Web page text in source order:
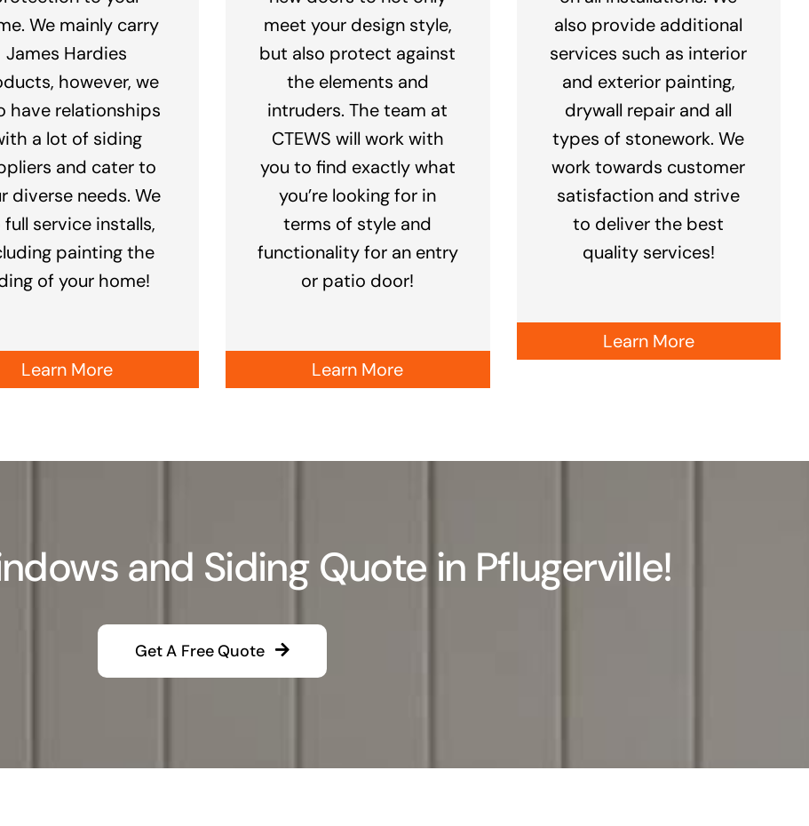
We mainly carry
James Hardies
however, we
have relationships
a lot of siding
and cater to
diverse needs. We
full service installs,
painting the
of your home!
Learn More
meet your design style,
but also protect against
the elements and
intruders. The team at
CTEWS will work with
you to find exactly what
you’re looking for in
terms of style and
functionality for an entry
or patio door!
Learn More
also provide additional
services such as interior
and exterior painting,
drywall repair and all
types of stonework. We
work towards customer
satisfaction and strive
to deliver the best
quality services!
Learn More
and Siding Quote in Pflugerville!
Get A Free Quote